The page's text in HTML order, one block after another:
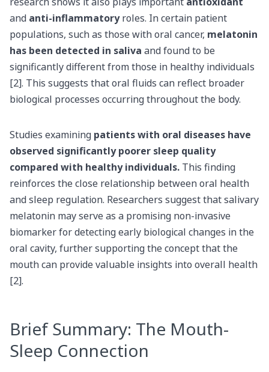
and anti-inflammatoryroles. In certain patient
populations, such as those with oral cancer, melatonin
has been detected in saliva and found to be
significantly different from those in healthy individuals
[2]. This suggests that oral fluids can reflect broader
biological processes occurring throughout the body.
Studies examining patients with oral diseases have
observed significantly poorer sleep quality
compared with healthy individuals. This finding
reinforces the close relationship between oral health
and sleep regulation. Researchers suggest that salivary
melatonin may serve as a promising non-invasive
biomarker for detecting early biological changes in the
oral cavity, further supporting the concept that the
mouth can provide valuable insights into overall health
[2].
Brief Summary: The Mouth-
Sleep Connection